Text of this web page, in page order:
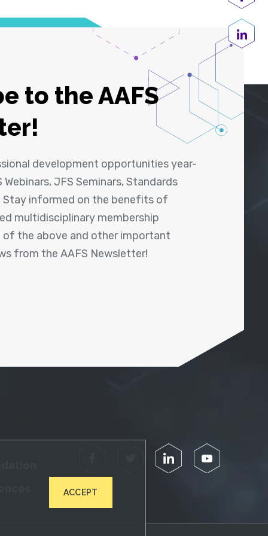
ACCEPT
to the AAFS
development opportunities year-
JFS Seminars, Standards
Stay informed on the benefits of
multidisciplinary membership
of the above and other important
from the AAFS Newsletter!
LinkedIn YouTube